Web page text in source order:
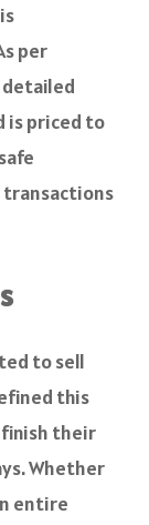
per
is priced to
transactions
to sell
this
finish their
Whether
entire